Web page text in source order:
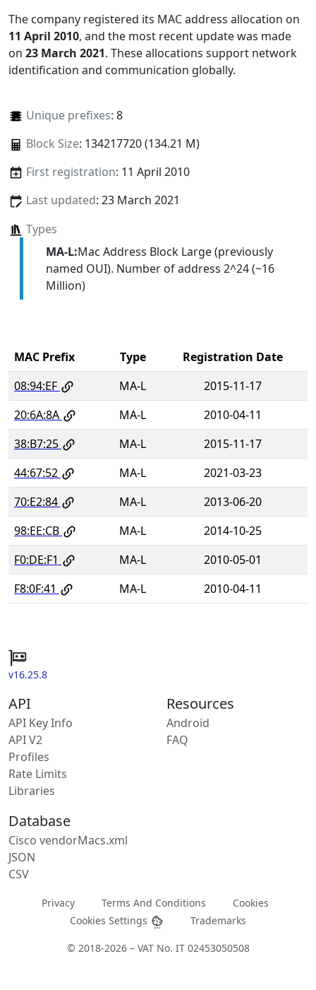
The company registered its MAC address allocation on
11 April 2010, and the most recent update was made
on 23 March 2021. These allocations support network
identification and communication globally.
Unique prefixes: 8
Block Size: 134217720 (134.21 M)
First registration: 11 April 2010
Last updated: 23 March 2021
Types
MA-L:Mac Address Block Large (previously
named OUI). Number of address 2^24 (~16
Million)
MAC Prefix Type
Registration Date
08:94:EF
MA-L
2015-11-17
20:6A:8A
MA-L
2010-04-11
38:B7:25
MA-L
2015-11-17
44:67:52
MA-L
2021-03-23
70:E2:84
MA-L
2013-06-20
98:EE:CB
MA-L
2014-10-25
F0:DE:F1
MA-L
2010-05-01
F8:0F:41
MA-L 2010-04-11
v16.25.8
API
API Key Info
API V2
Profiles
Rate Limits
Libraries
Resources
Android
FAQ
Database
Cisco vendorMacs.xml
JSON
CSV
Privacy Terms And Conditions
Cookies
Cookies Settings
Trademarks
© 2018-2026 – VAT No. IT 02453050508